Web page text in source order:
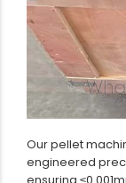
Our pellet
engineered